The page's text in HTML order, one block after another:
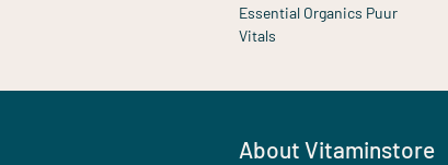
Essential Organics Puur
Vitals
About Vitaminstore